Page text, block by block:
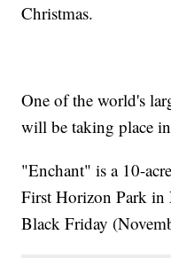
Christmas.
One of the world's
will be taking place
"Enchant" is a 10-
First Horizon Park
Black Friday